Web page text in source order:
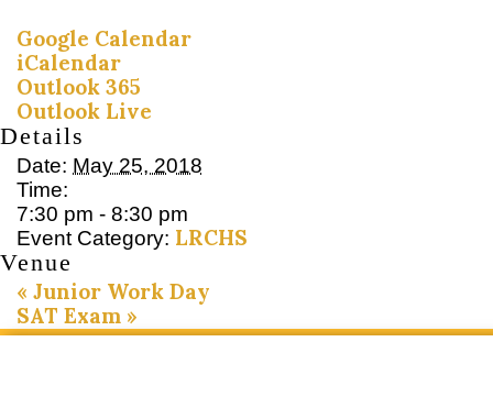
Google Calendar
iCalendar
Outlook 365
Outlook Live
Details
Date: May 25, 2018
Time:
7:30 pm - 8:30 pm
Event Category: LRCHS
Venue
« Junior Work Day
SAT Exam »